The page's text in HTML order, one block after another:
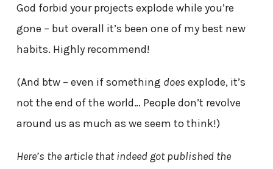
God forbid your projects explode while you’re
gone – but overall it’s been one of my best new
habits. Highly recommend!
(And btw – even if something does explode, it’s
not the end of the world… People don’t revolve
around us as much as we seem to think!)
Here’s the article that indeed got published the